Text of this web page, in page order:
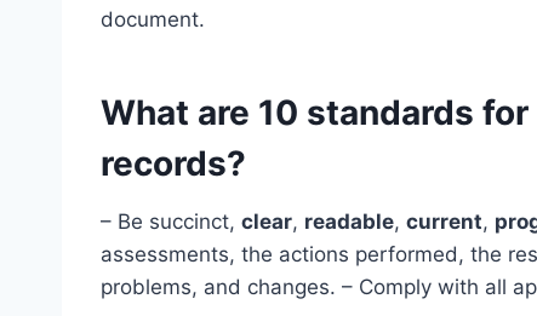
document.
What are 10 standards
records?
– Be succinct, clear, readable, current,
assessments, the actions performed, the
problems, and changes. – Comply with all